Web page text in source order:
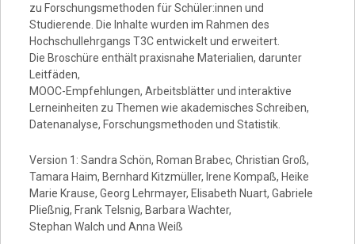
zu Forschungsmethoden für Schüler:innen und
Studierende. Die Inhalte wurden im Rahmen des
Hochschullehrgangs T3C entwickelt und erweitert.
Die Broschüre enthält praxisnahe Materialien, darunter
Leitfäden,
MOOC-Empfehlungen, Arbeitsblätter und interaktive
Lerneinheiten zu Themen wie akademisches Schreiben,
Datenanalyse, Forschungsmethoden und Statistik.
Version 1: Sandra Schön, Roman Brabec, Christian Groß,
Tamara Haim, Bernhard Kitzmüller, Irene Kompaß, Heike
Marie Krause, Georg Lehrmayer, Elisabeth Nuart, Gabriele
Pließnig, Frank Telsnig, Barbara Wachter,
Stephan Walch und Anna Weiß